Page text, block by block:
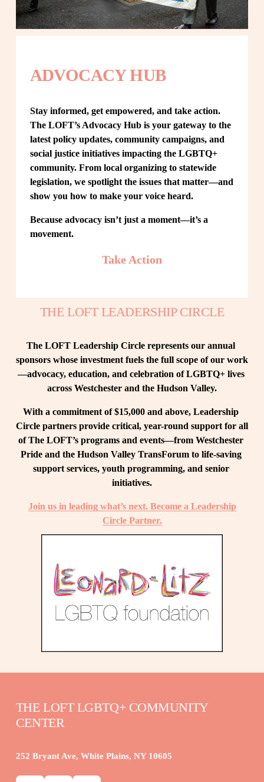
ADVOCACY HUB
Stay informed, get empowered, and take action.
The LOFT’s Advocacy Hub is your gateway to the
latest policy updates, community campaigns, and
social justice initiatives impacting the LGBTQ+
community. From local organizing to statewide
legislation, we spotlight the issues that matter—and
show you how to make your voice heard.
Because advocacy isn’t just a moment—it’s a
movement.
Take Action
THE LOFT LEADERSHIP CIRCLE
The LOFT Leadership Circle represents our annual
sponsors whose investment fuels the full scope of our work
—advocacy, education, and celebration of LGBTQ+ lives
across Westchester and the Hudson Valley.
With a commitment of $15,000 and above, Leadership
Circle partners provide critical, year-round support for all
of The LOFT’s programs and events—from Westchester
Pride and the Hudson Valley TransForum to life-saving
support services, youth programming, and senior
initiatives.
Join us in leading what’s next. Become a Leadership
Circle Partner.
THE LOFT LGBTQ+ COMMUNITY
CENTER
252 Bryant Ave, White Plains, NY 10605